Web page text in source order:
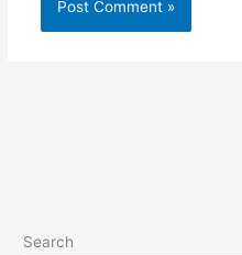
Search